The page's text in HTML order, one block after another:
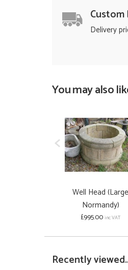
Custom
Delivery
You may also
Well Head (Large
Normandy)
£995.00inc VAT
Recently